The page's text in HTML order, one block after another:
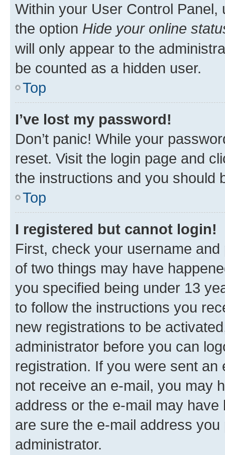
Within your User Control Panel,
the option Hide your online
will only appear to the
be counted as a hidden user.
Top
I’ve lost my password!
Don’t panic! While your
reset. Visit the login page and
the instructions and you should
Top
I registered but cannot login!
First, check your username
of two things may have
you specified being under 13
to follow the instructions you
new registrations to be
administrator before you can
registration. If you were sent
not receive an e-mail, you may
address or the e-mail may
are sure the e-mail address
administrator.